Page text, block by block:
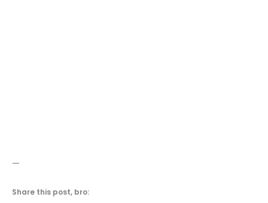
—
Share this post, bro: